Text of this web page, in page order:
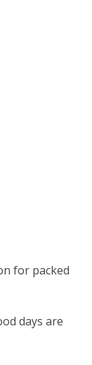
for packed
days are